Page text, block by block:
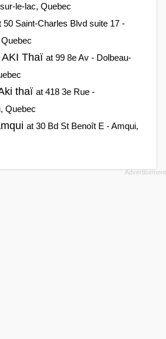
le-lac, Quebec
50 Saint-Charles Blvd suite 17 -
Thaï at 99 8e Av - Dolbeau-
thaï at 418 3e Rue -
Quebec
at 30 Bd St Benoît E - Amqui,